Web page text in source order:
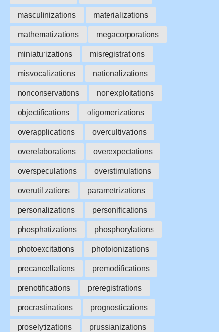
masculinizations materializations
mathematizations megacorporations
miniaturizations misregistrations
misvocalizations nationalizations
nonconservations nonexploitations
objectifications oligomerizations
overapplications overcultivations
overelaborations overexpectations
overspeculations overstimulations
overutilizations parametrizations
personalizations personifications
phosphatizations phosphorylations
photoexcitations photoionizations
precancellations premodifications
prenotifications preregistrations
procrastinations prognostications
proselytizations prussianizations